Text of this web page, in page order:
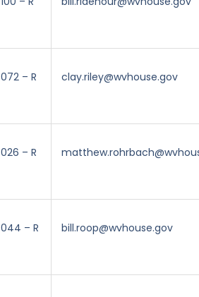
072 – R clay.riley@wvhouse.gov
026 – R
044 – R bill.roop@wvhouse.gov